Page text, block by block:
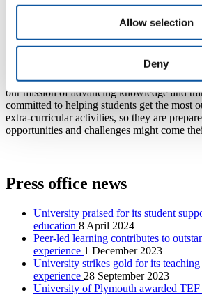
Allow selection
Deny
Gold across the board. The TEF rating
September 2023, and full details can be
students to enjoy an outstanding experience
Delivering excellence in teaching and
our mission of advancing knowledge and
committed to helping students get the most
extra-curricular activities, so they are
opportunities and challenges might come
Press office news
University praised for its student
education 8 April 2024
Peer-led learning contributes to
experience 1 December 2023
University strikes gold for its
experience 28 September 2023
University of Plymouth awarded